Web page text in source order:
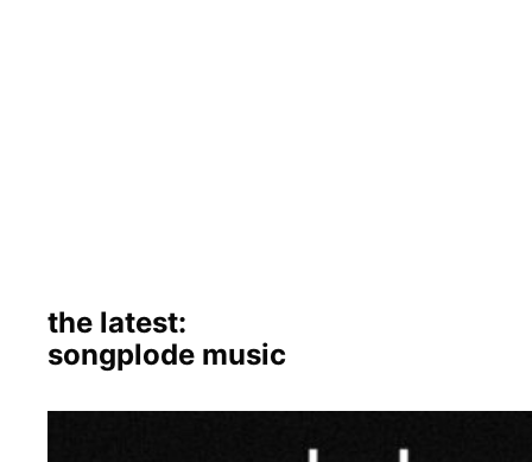
the latest:
songplode music